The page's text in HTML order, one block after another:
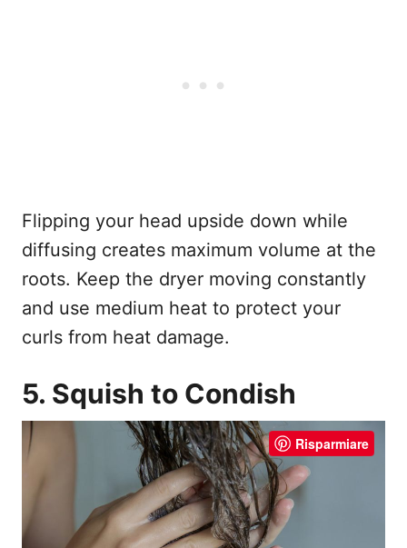
Flipping your head upside down while
diffusing creates maximum volume at the
roots. Keep the dryer moving constantly
and use medium heat to protect your
curls from heat damage.
5. Squish to Condish
Risparmiare